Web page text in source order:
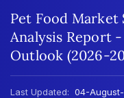
Pet Food Market
Analysis Report
Outlook (2026-
Last Updated: 04-